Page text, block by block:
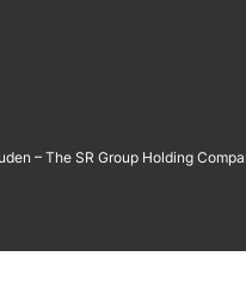
– The SR Group Holding